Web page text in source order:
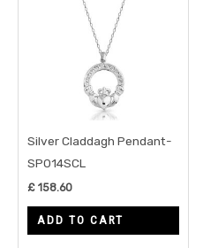
Silver Claddagh Pendant-
SP014SCL
£ 158.60
ADD TO CART